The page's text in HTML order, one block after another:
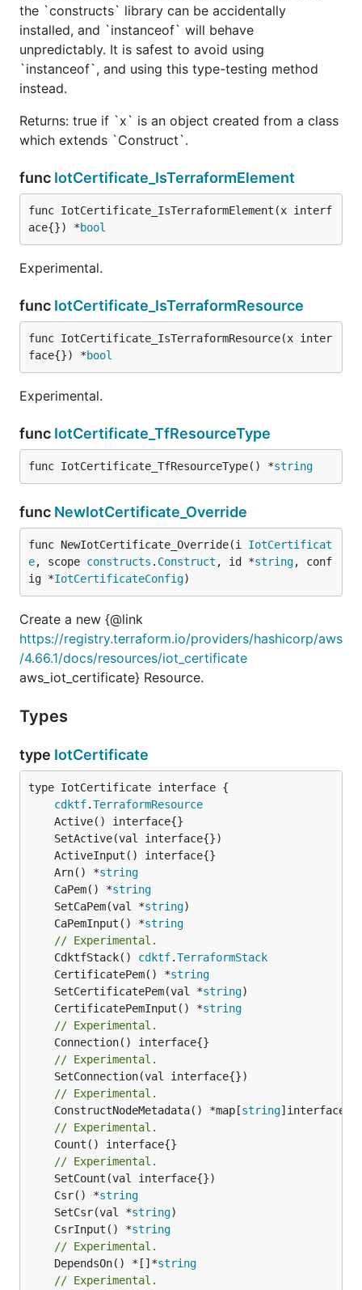
the `constructs` library can be accidentally
installed, and `instanceof` will behave
unpredictably. It is safest to avoid using
`instanceof`, and using this type-testing method
instead.
Returns: true if `x` is an object created from a class
which extends `Construct`.
func IotCertificate_IsTerraformElement
func IotCertificate_IsTerraformElement(x interf
ace{}) *bool
Experimental.
func IotCertificate_IsTerraformResource
func IotCertificate_IsTerraformResource(x inter
face{}) *bool
Experimental.
func IotCertificate_TfResourceType
func IotCertificate_TfResourceType() *string
func NewIotCertificate_Override
func NewIotCertificate_Override(i IotCertificat
e, scope constructs . Construct , id *string, conf
ig *IotCertificateConfig)
Create a new {@link
https://registry.terraform.io/providers/hashicorp/aws
/4.66.1/docs/resources/iot_certificate
aws_iot_certificate} Resource.
Types
type IotCertificate
type IotCertificate interface {
cdktf.TerraformResource
	Arn() *
string
	CaPem() *
string
	SetCaPem(val *
string
	CaPemInput() *
string
// Experimental.
	CdktfStack()
cdktf.TerraformStack
	CertificatePem() *
string
	SetCertificatePem(val *
string
	CertificatePemInput() *
string
// Experimental.
// Experimental.
// Experimental.
	ConstructNodeMetadata() *map[
string
// Experimental.
// Experimental.
	Csr() *
string
	SetCsr(val *
string
	CsrInput() *
string
// Experimental.
	DependsOn() *[]*
string
// Experimental.